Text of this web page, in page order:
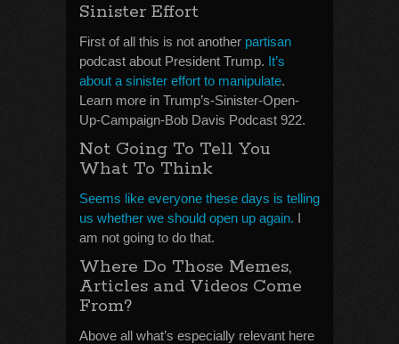
Sinister Effort
First of all this is not another partisan
podcast about President Trump. It’s
about a sinister effort to manipulate.
Learn more in Trump’s-Sinister-Open-
Up-Campaign-Bob Davis Podcast 922.
Not Going To Tell You
What To Think
Seems like everyone these days is telling
us whether we should open up again. I
am not going to do that.
Where Do Those Memes,
Articles and Videos Come
From?
Above all what’s especially relevant here